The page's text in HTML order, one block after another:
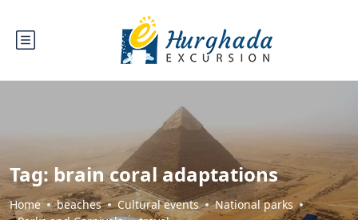
Tag:brain coral adaptations
Home beaches Cultural events
National parks